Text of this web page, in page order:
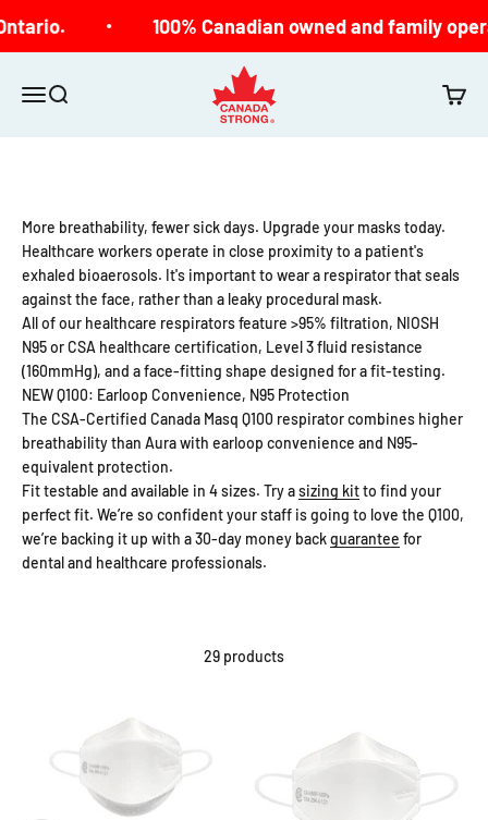
100% Canadian owned and family
Open navigation menu
Open search
Canada Strong
Open
More breathability, fewer sick days. Upgrade your masks today.
Healthcare workers operate in close proximity to a patient's
exhaled bioaerosols. It's important to wear a respirator that seals
against the face, rather than a leaky procedural mask.
All of our healthcare respirators feature >95% filtration, NIOSH
N95 or CSA healthcare certification, Level 3 fluid resistance
(160mmHg), and a face-fitting shape designed for a fit-testing.
NEW Q100: Earloop Convenience, N95 Protection
The CSA-Certified Canada Masq Q100 respirator combines higher
breathability than Aura with earloop convenience and N95-
equivalent protection.
Fit testable and available in 4 sizes. Try asizing kitto find your
perfect fit. We’re so confident your staff is going to love the Q100,
we’re backing it up with a 30-day money backguarantee for
dental and healthcare professionals.
29 products